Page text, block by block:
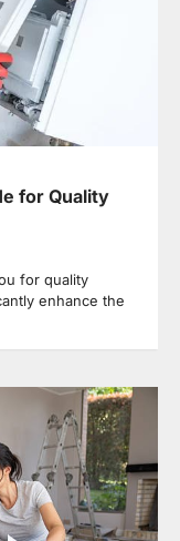
for Quality
for quality
enhance the